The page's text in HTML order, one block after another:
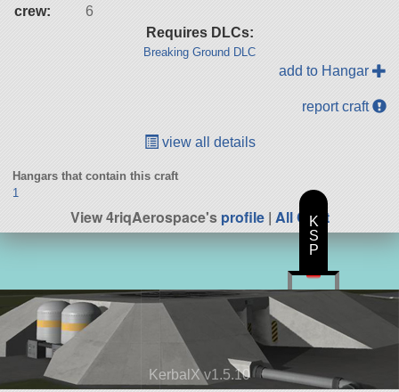
crew:
6
Requires DLCs:
Breaking Ground DLC
add to Hangar
report craft
view all details
Hangars that contain this craft
1
View 4riqAerospace'sprofile| All Craft
KerbalX v1.5.10
K
S
P